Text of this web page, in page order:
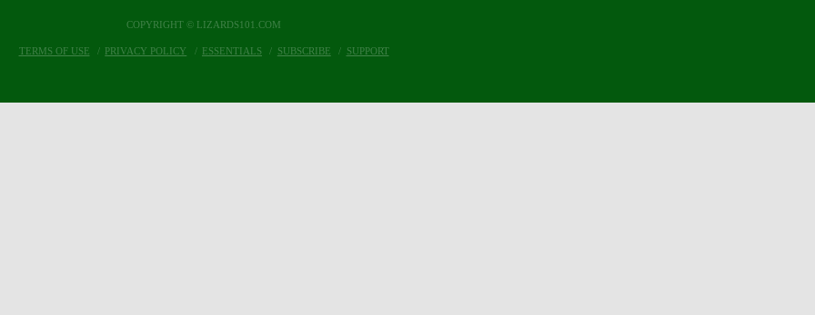
COPYRIGHT © LIZARDS101.COM
TERMS OF USE PRIVACY POLICY ESSENTIALS SUBSCRIBE SUPPORT